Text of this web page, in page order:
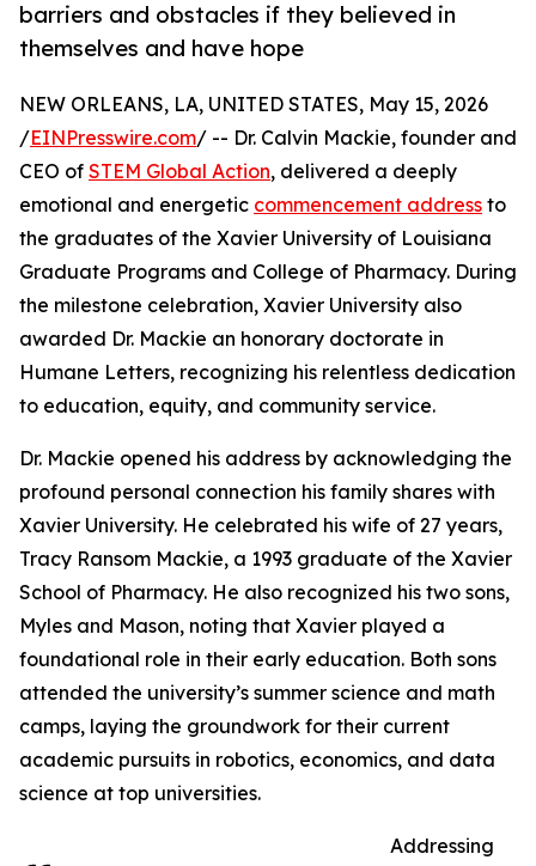
barriers and obstacles if they believed in
themselves and have hope
NEW ORLEANS, LA, UNITED STATES, May 15, 2026
/EINPresswire.com/ -- Dr. Calvin Mackie, founder and
CEO of STEM Global Action, delivered a deeply
emotional and energetic commencement address to
the graduates of the Xavier University of Louisiana
Graduate Programs and College of Pharmacy. During
the milestone celebration, Xavier University also
awarded Dr. Mackie an honorary doctorate in
Humane Letters, recognizing his relentless dedication
to education, equity, and community service.
Dr. Mackie opened his address by acknowledging the
profound personal connection his family shares with
Xavier University. He celebrated his wife of 27 years,
Tracy Ransom Mackie, a 1993 graduate of the Xavier
School of Pharmacy. He also recognized his two sons,
Myles and Mason, noting that Xavier played a
foundational role in their early education. Both sons
attended the university’s summer science and math
camps, laying the groundwork for their current
academic pursuits in robotics, economics, and data
science at top universities.
Addressing